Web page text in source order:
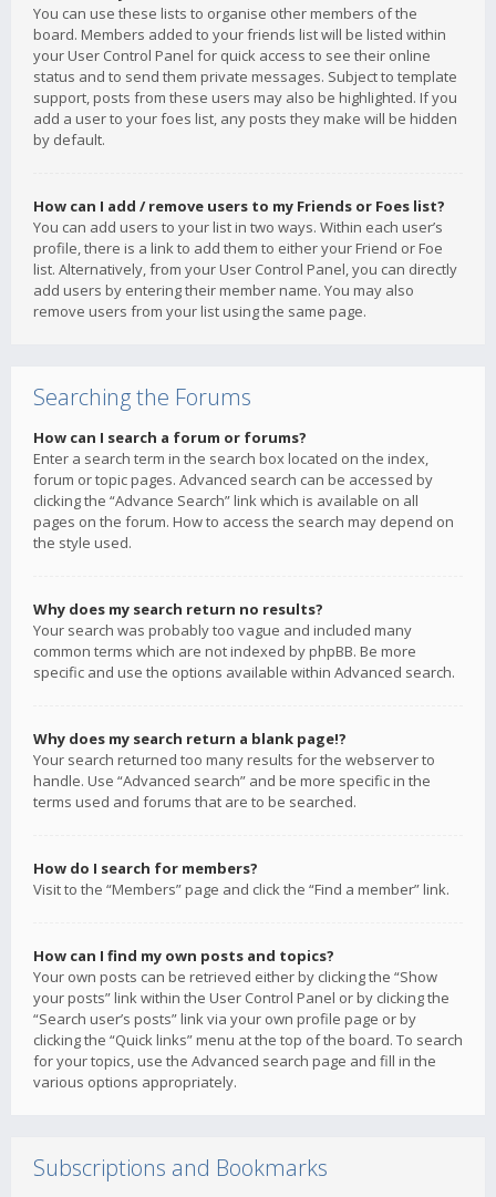
You can use these lists to organise other members of the
board. Members added to your friends list will be listed within
your User Control Panel for quick access to see their online
status and to send them private messages. Subject to template
support, posts from these users may also be highlighted. If you
add a user to your foes list, any posts they make will be hidden
by default.
How can I add / remove users to my Friends or Foes list?
You can add users to your list in two ways. Within each user’s
profile, there is a link to add them to either your Friend or Foe
list. Alternatively, from your User Control Panel, you can directly
add users by entering their member name. You may also
remove users from your list using the same page.
Searching the Forums
How can I search a forum or forums?
Enter a search term in the search box located on the index,
forum or topic pages. Advanced search can be accessed by
clicking the “Advance Search” link which is available on all
pages on the forum. How to access the search may depend on
the style used.
Why does my search return no results?
Your search was probably too vague and included many
common terms which are not indexed by phpBB. Be more
specific and use the options available within Advanced search.
Why does my search return a blank page!?
Your search returned too many results for the webserver to
handle. Use “Advanced search” and be more specific in the
terms used and forums that are to be searched.
How do I search for members?
Visit to the “Members” page and click the “Find a member” link.
How can I find my own posts and topics?
Your own posts can be retrieved either by clicking the “Show
your posts” link within the User Control Panel or by clicking the
“Search user’s posts” link via your own profile page or by
clicking the “Quick links” menu at the top of the board. To search
for your topics, use the Advanced search page and fill in the
various options appropriately.
Subscriptions and Bookmarks